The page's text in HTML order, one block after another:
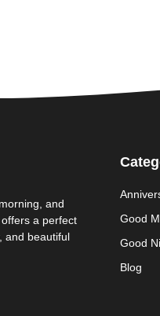
and
a perfect
and beautiful
Good
Good
Blog